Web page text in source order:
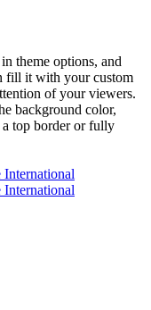
theme options, and
fill it with your custom
of your viewers.
background color,
top border or fully